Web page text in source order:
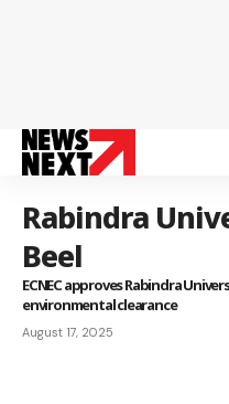
Rabindra
Beel
ECNEC approves Rabindra
environmental clearance
August 17, 2025